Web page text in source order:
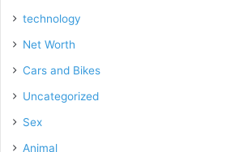
technology
Net Worth
Cars and Bikes
Uncategorized
Sex
Animal